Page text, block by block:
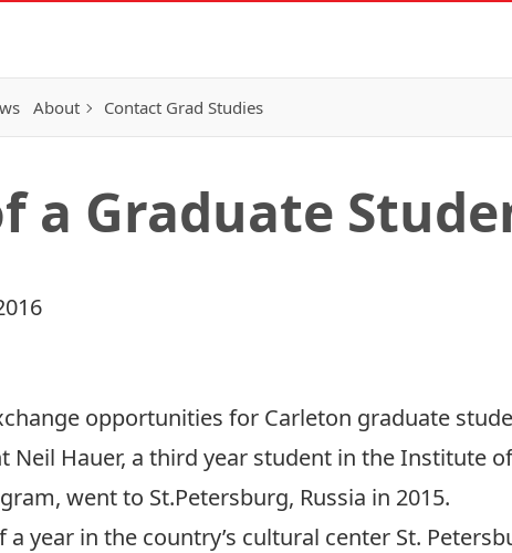
About Contact Grad Studies
a Graduate
opportunities for Carleton graduate
Neil Hauer, a third year student in the Institute of
, went to St.Petersburg, Russia in 2015.
year in the country’s cultural center St.